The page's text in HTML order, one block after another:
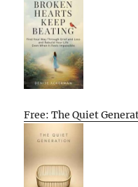
Free: The Quiet